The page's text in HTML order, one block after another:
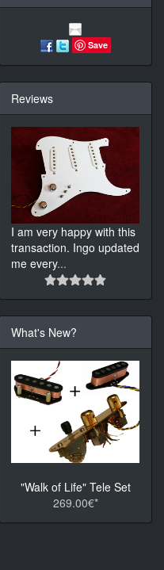
Save
Reviews
I am very happy with this
transaction. Ingo updated
me every...
What's New?
"Walk of Life" Tele Set
269.00€*